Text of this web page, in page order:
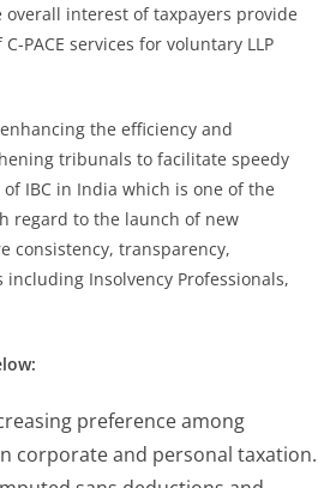
interest of taxpayers provide
PACE services for voluntary LLP
the efficiency and
tribunals to facilitate speedy
IBC in India which is one of the
regard to the launch of new
consistency, transparency,
Insolvency Professionals,
preference among
corporate and personal taxation.